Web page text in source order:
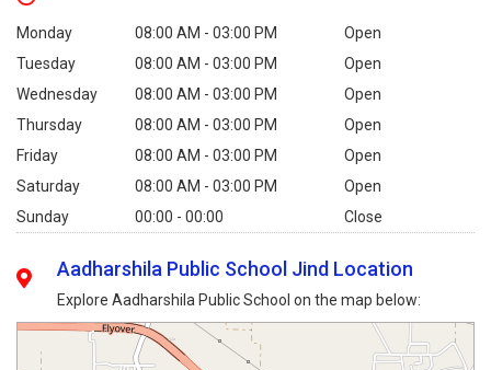
Monday 08:00 AM - 03:00 PM
Open
Tuesday
08:00 AM - 03:00 PM
Open
Wednesday
08:00 AM - 03:00 PM
Open
Thursday
08:00 AM - 03:00 PM
Open
Friday
08:00 AM - 03:00 PM
Open
Saturday
08:00 AM - 03:00 PM
Open
Sunday
00:00 - 00:00 Close
Aadharshila Public School Jind Location
Explore Aadharshila Public School on the map below: